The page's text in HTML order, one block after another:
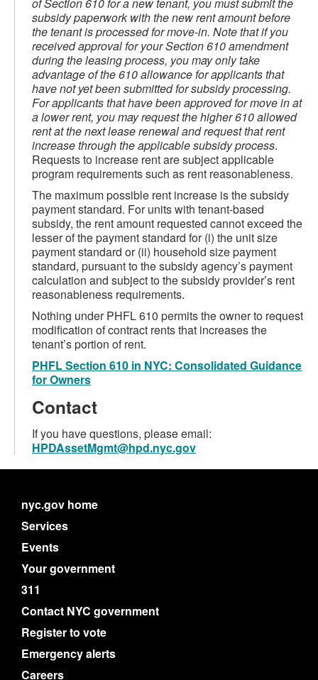
subsidy paperwork with the new rent amount before
the tenant is processed for move-in. Note that if you
received approval for your Section 610 amendment
during the leasing process, you may only take
advantage of the 610 allowance for applicants that
have not yet been submitted for subsidy processing.
For applicants that have been approved for move in at
a lower rent, you may request thehigher 610 allowed
rent at the next lease renewal and request that rent
increase through the applicable subsidy process.
Requests to increase rent are subject applicable
program requirements such as rent reasonableness.
The maximum possible rent increase is the subsidy
payment standard. For units with tenant-based
subsidy, the rent amount requested cannot exceed the
lesser of the payment standard for (i) the unit size
payment standard or (ii) household size payment
standard, pursuant to the subsidy agency’s payment
calculation and subject to the subsidy provider’s rent
reasonableness requirements.
Nothing under PHFL 610 permits the owner to request
modification of contract rents that increases the
tenant’s portion of rent.
PHFL Section 610 in NYC: Consolidated Guidance
for Owners
Contact
If you have questions, please email:
HPDAssetMgmt@hpd.nyc.gov
nyc.gov home
Services
Events
Your government
311
Contact NYC government
Register to vote
Emergency alerts
Careers